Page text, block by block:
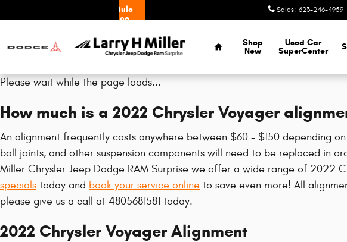
2022 Chrysler Voyager Alignment Sales: 623-246-4959
Schedule
Service
Home
Shop
New
Used Car
SuperCenter
Please wait while the page loads...
How much is a 2022 Chrysler Voyager
An alignment frequently costs anywhere between $60 - $150 depending
ball joints, and other suspension components will need to be replaced in
Miller Chrysler Jeep Dodge RAM Surprise we offer a wide range of 2022
specials today and book your service online to save even more! All
please give us a call at 4805681581 today.
2022 Chrysler Voyager Alignment